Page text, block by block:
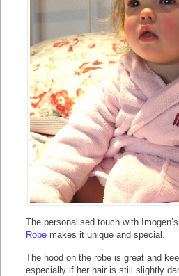
The personalised touch with
Robe makes it unique and special.
The hood on the robe is great and
especially if her hair is still slightly